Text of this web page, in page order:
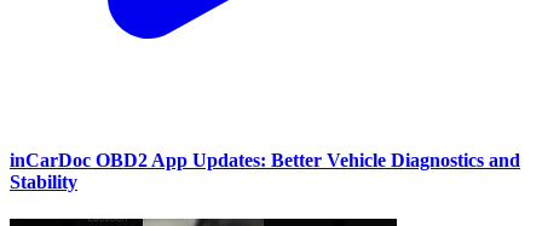
inCarDoc OBD2 App Updates: Better Vehicle Diagnostics and
Stability